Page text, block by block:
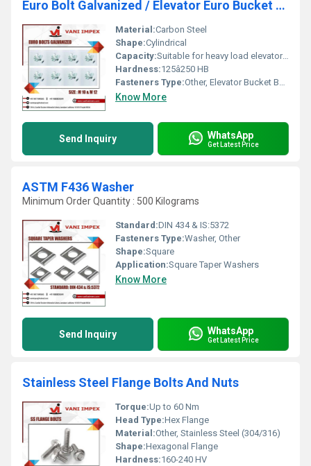
Euro Bolt Galvanized / Elevator Euro Bucket Bolt
Material:Carbon Steel
Shape:Cylindrical
Capacity:Suitable for heavy load elevator buckets
Hardness:125â250 HB
Fasteners Type:Other, Elevator Bucket Bolt
Know More
Send Inquiry WhatsApp
Get Latest Price
ASTM F436 Washer
Minimum Order Quantity : 500 Kilograms
Standard:DIN 434 & IS:5372
Fasteners Type:Washer, Other
Shape:Square
Application:Square Taper Washers
Know More
Send Inquiry WhatsApp
Get Latest Price
Stainless Steel Flange Bolts And Nuts
Torque:Up to 60 Nm
Head Type:Hex Flange
Material:Other, Stainless Steel (304/316)
Shape:Hexagonal Flange
Hardness:160-240 HV